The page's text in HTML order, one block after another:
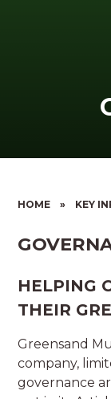
HOME » KEY
HELPING
THEIR
Greensand
company,
governance